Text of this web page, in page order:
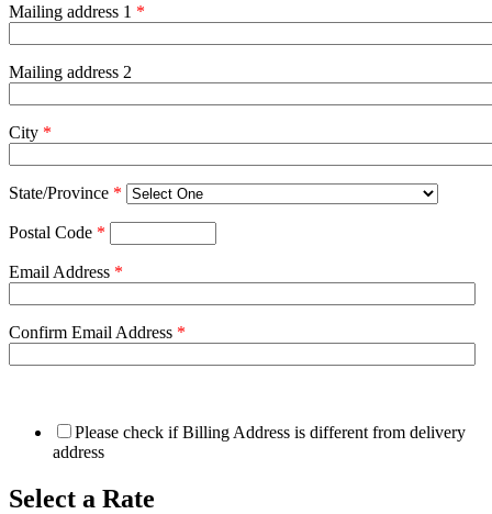
Mailing address 1 *
Mailing address 2
City *
State/Province *
Postal Code *
Email Address *
Confirm Email Address *
Please check if Billing Address is different from delivery
address
Select a Rate